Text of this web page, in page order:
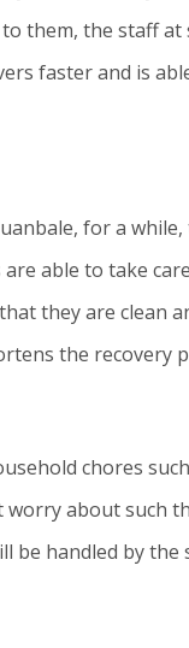
them, the staff at
faster and is
for a while,
able to take
they are clean
the recovery
chores
worry about such
be handled by the